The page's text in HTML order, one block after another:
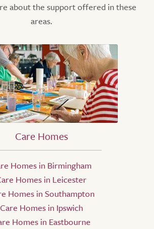
about the support offered in these
areas.
Care Homes
Homes in Birmingham
Homes in Leicester
Homes in Southampton
Care Homes in Ipswich
Homes in Eastbourne